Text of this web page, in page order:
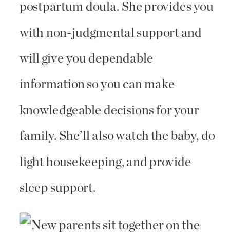
postpartum doula. She provides you
with non-judgmental support and
will give you dependable
information so you can make
knowledgeable decisions for your
family. She’ll also watch the baby, do
light housekeeping, and provide
sleep support.